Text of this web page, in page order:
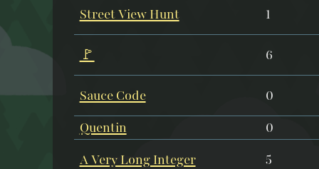
Street View Hunt 1
🚩 6
Sauce Code
0
Quentin
0
A Very Long Integer
5